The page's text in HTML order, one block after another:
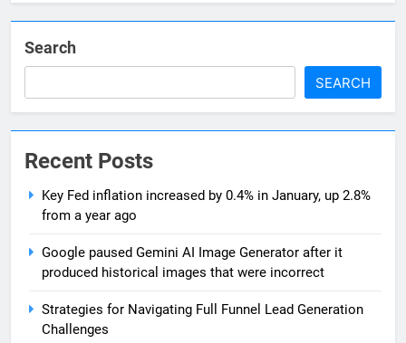
Search
SEARCH
Recent Posts
Key Fed inflation increased by 0.4% in January, up 2.8%
from a year ago
Google paused Gemini AI Image Generator after it
produced historical images that were incorrect
Strategies for Navigating Full Funnel Lead Generation
Challenges